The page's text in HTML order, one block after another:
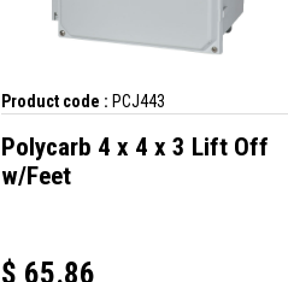
Product code : PCJ443
Polycarb 4 x 4 x 3 Lift Off
w/Feet
$ 65.86